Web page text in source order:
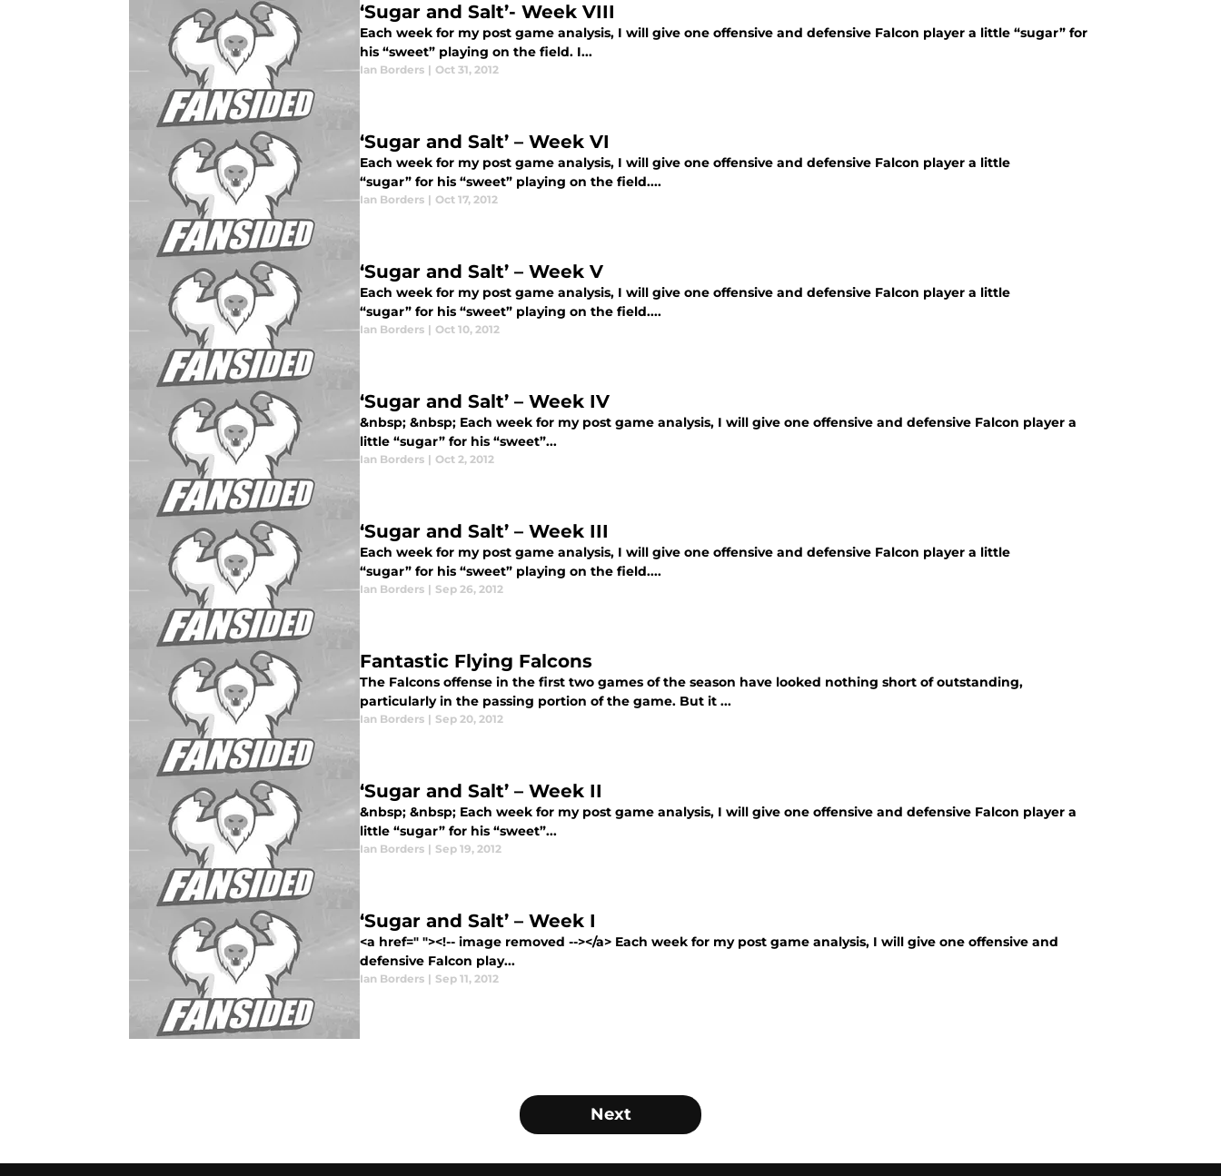
‘Sugar and Salt’- Week VIII
Each week for my post game analysis, I will give one offensive and defensive Falcon player a little “sugar” for
his “sweet” playing on the field. I...
Ian Borders | Oct 31, 2012
‘Sugar and Salt’ – Week VI
Each week for my post game analysis, I will give one offensive and defensive Falcon player a little
“sugar” for his “sweet” playing on the field....
Ian Borders | Oct 17, 2012
‘Sugar and Salt’ – Week V
Each week for my post game analysis, I will give one offensive and defensive Falcon player a little
“sugar” for his “sweet” playing on the field....
Ian Borders | Oct 10, 2012
‘Sugar and Salt’ – Week IV
&nbsp; &nbsp; Each week for my post game analysis, I will give one offensive and defensive Falcon player a
little “sugar” for his “sweet”...
Ian Borders | Oct 2, 2012
‘Sugar and Salt’ – Week III
Each week for my post game analysis, I will give one offensive and defensive Falcon player a little
“sugar” for his “sweet” playing on the field....
Ian Borders | Sep 26, 2012
Fantastic Flying Falcons
The Falcons offense in the first two games of the season have looked nothing short of outstanding,
particularly in the passing portion of the game. But it ...
Ian Borders | Sep 20, 2012
‘Sugar and Salt’ – Week II
&nbsp; &nbsp; Each week for my post game analysis, I will give one offensive and defensive Falcon player a
little “sugar” for his “sweet”...
Ian Borders | Sep 19, 2012
‘Sugar and Salt’ – Week I
<a href=" "><!-- image removed --></a> Each week for my post game analysis, I will give one offensive and
defensive Falcon play...
Ian Borders | Sep 11, 2012
Next